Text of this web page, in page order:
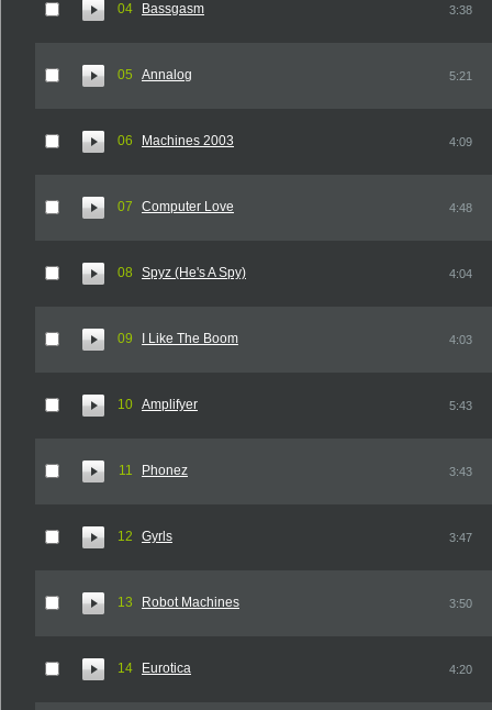
04 Bassgasm 3:38
05 Annalog 5:21
06 Machines 2003 4:09
07 Computer Love 4:48
08 Spyz (He's A Spy) 4:04
09 I Like The Boom 4:03
10 Amplifyer 5:43
11 Phonez 3:43
12 Gyrls 3:47
13 Robot Machines 3:50
14 Eurotica 4:20